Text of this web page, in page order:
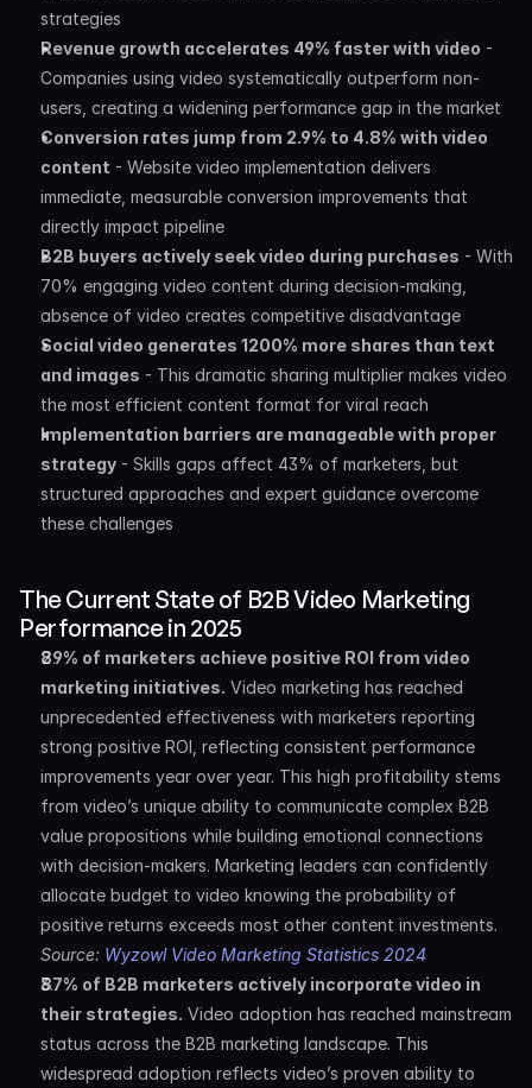
strategies
Revenue growth accelerates 49% faster with video -
Companies using video systematically outperform non-
users, creating a widening performance gap in the market
Conversion rates jump from 2.9% to 4.8% with video
content - Website video implementation delivers
immediate, measurable conversion improvements that
directly impact pipeline
B2B buyers actively seek video during purchases - With
70% engaging video content during decision-making,
absence of video creates competitive disadvantage
Social video generates 1200% more shares than text
and images - This dramatic sharing multiplier makes video
the most efficient content format for viral reach
Implementation barriers are manageable with proper
strategy - Skills gaps affect 43% of marketers, but
structured approaches and expert guidance overcome
these challenges
The Current State of B2B Video Marketing
Performance in 2025
89% of marketers achieve positive ROI from video
marketing initiatives. Video marketing has reached
unprecedented effectiveness with marketers reporting
strong positive ROI, reflecting consistent performance
improvements year over year. This high profitability stems
from video’s unique ability to communicate complex B2B
value propositions while building emotional connections
with decision-makers. Marketing leaders can confidently
allocate budget to video knowing the probability of
Source: Wyzowl Video Marketing Statistics 2024
87% of B2B marketers actively incorporate video in
their strategies. Video adoption has reached mainstream
status across the B2B marketing landscape. This
widespread adoption reflects video’s proven ability to